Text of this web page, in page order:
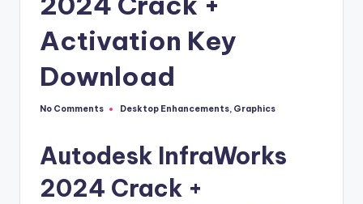
Activation Key
Download
No Comments
Posted
Desktop Enhancements Graphics
Autodesk InfraWorks
2024 Crack +